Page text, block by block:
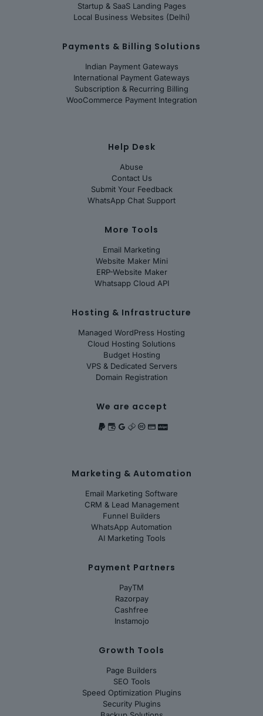
Startup & SaaS Landing Pages
Local Business Websites (Delhi)
Payments & Billing Solutions
Indian Payment Gateways
International Payment Gateways
Subscription & Recurring Billing
WooCommerce Payment Integration
Help Desk
Abuse
Contact Us
Submit Your Feedback
WhatsApp Chat Support
More Tools
Email Marketing
Website Maker Mini
ERP-Website Maker
Whatsapp Cloud API
Hosting & Infrastructure
Managed WordPress Hosting
Cloud Hosting Solutions
Budget Hosting
VPS & Dedicated Servers
Domain Registration
We are accept
Marketing & Automation
Email Marketing Software
CRM & Lead Management
Funnel Builders
WhatsApp Automation
AI Marketing Tools
Payment Partners
PayTM
Razorpay
Cashfree
Instamojo
Growth Tools
Page Builders
SEO Tools
Speed Optimization Plugins
Security Plugins